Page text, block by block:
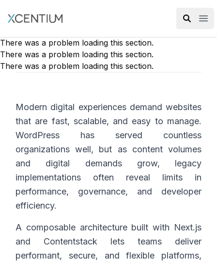
XMC Accelerator
There was a problem loading this section.
There was a problem loading this section.
There was a problem loading this section.
Modern digital experiences demand websites
that are fast, scalable, and easy to manage.
WordPress has served countless
organizations well, but as content volumes
and digital demands grow, legacy
implementations often reveal limits in
performance, governance, and developer
efficiency.
A composable architecture built with Next.js
and Contentstack lets teams deliver
performant, secure, and flexible platforms,